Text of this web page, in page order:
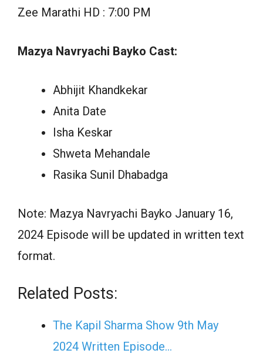
Zee Marathi HD : 7:00 PM
Mazya Navryachi Bayko Cast:
Abhijit Khandkekar
Anita Date
Isha Keskar
Shweta Mehandale
Rasika Sunil Dhabadga
Note: Mazya Navryachi Bayko January 16,
2024 Episode will be updated in written text
format.
Related Posts:
The Kapil Sharma Show 9th May
2024 Written Episode…